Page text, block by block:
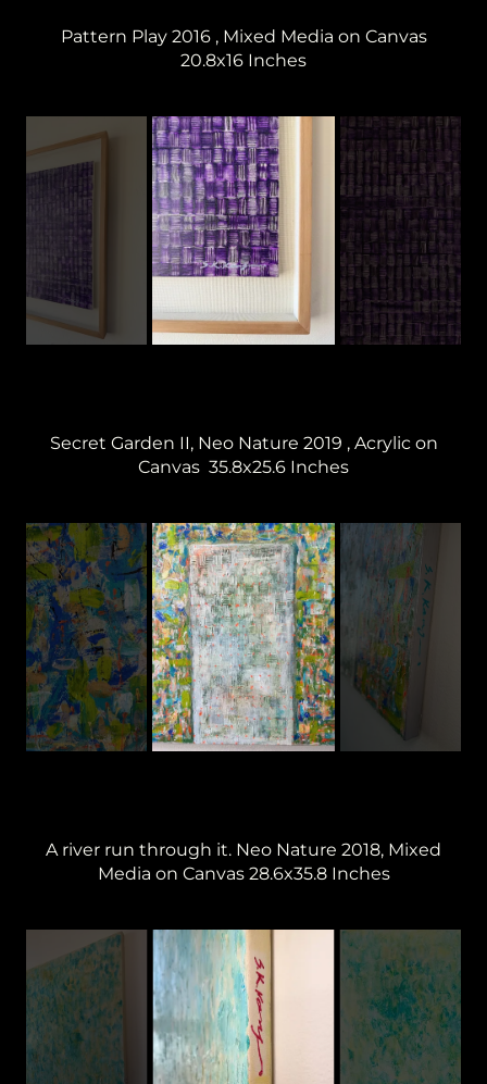
Pattern Play 2016 , Mixed Media on Canvas
20.8x16 Inches
Secret Garden II, Neo Nature 2019 , Acrylic on
Canvas 35.8x25.6 Inches
A river run through it. Neo Nature 2018, Mixed
Media on Canvas 28.6x35.8 Inches